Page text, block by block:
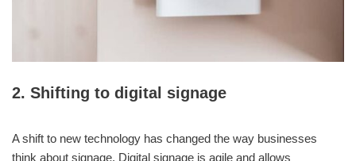
2. Shifting to digital signage
A shift to new technology has changed the way businesses
think about signage. Digital signage is agile and allows